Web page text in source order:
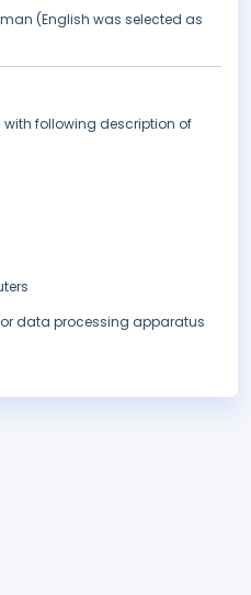
(English was selected as
with following description of
data processing apparatus